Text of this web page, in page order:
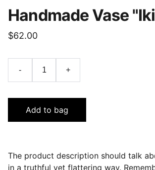
Handmade Vase
$62.00
- +
Add to bag
The product description should talk
in a truthful yet flattering way.